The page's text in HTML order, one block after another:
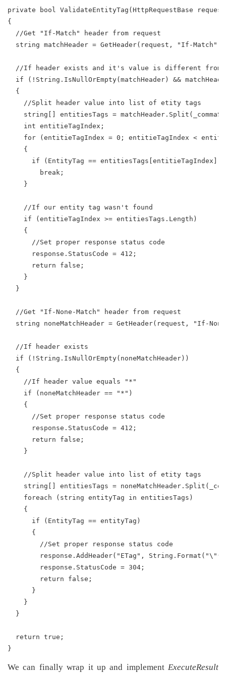
private bool ValidateEntityTag(HttpRequestBase
{
  //Get "If-Match" header from request
  string matchHeader = GetHeader(request, "If-Match");
//If header exists and it's value is different from
if (!String.IsNullOrEmpty(matchHeader) &&
  {
    //Split header value into list of etity tags
string[] entitiesTags =
    int entitieTagIndex;
for (entitieTagIndex = 0; entitieTagIndex <
    {
      if (EntityTag == entitiesTags[entitieTagIndex])
        break;
    }
    //If our entity tag wasn't found
    if (entitieTagIndex >= entitiesTags.Length)
    {
      //Set proper response status code
      response.StatusCode = 412;
      return false;
    }
  }
  //Get "If-None-Match" header from request
string noneMatchHeader = GetHeader(request, "If-
  //If header exists
  if (!String.IsNullOrEmpty(noneMatchHeader))
  {
    //If header value equals "*"
    if (noneMatchHeader == "*")
    {
      //Set proper response status code
      response.StatusCode = 412;
      return false;
    }
    //Split header value into list of etity tags
string[] entitiesTags =
    foreach (string entityTag in entitiesTags)
    {
      if (EntityTag == entityTag)
      {
        //Set proper response status code
response.AddHeader("ETag",
        response.StatusCode = 304;
        return false;
      }
    }
  }
  return true;
}
We can finally wrap it up and implement ExecuteResult